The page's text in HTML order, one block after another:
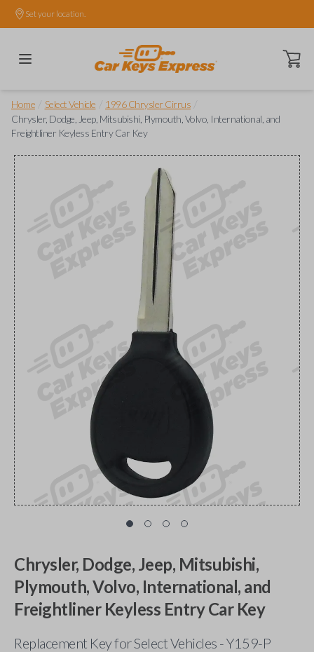
Set your location.
Open
Home Select Vehicle 1996 Chrysler Cirrus
Chrysler, Dodge, Jeep, Mitsubishi, Plymouth, Volvo, International, and
Freightliner Keyless Entry Car Key
Chrysler, Dodge, Jeep, Mitsubishi,
Plymouth, Volvo, International, and
Freightliner Keyless Entry Car Key
Replacement Key for Select Vehicles - Y159-P